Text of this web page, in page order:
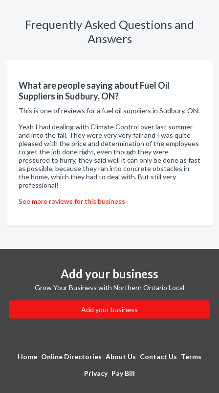
Frequently Asked Questions and
Answers
What are people saying about Fuel Oil
Suppliers in Sudbury, ON?
This is one of reviews for a fuel oil suppliers in Sudbury, ON:
Yeah I had dealing with Climate Control over last summer
and into the fall. They were very very fair and I was quite
pleased with the price and determination of the employees
to get the job done right, even though they were
pressured to hurry, they said well it can only be done as fast
as possible, because they ran into concrete obstacles in
the home, which they had to deal with. But still very
professional!
See more reviews for this business
Add your business
Grow Your Business with Northern Ontario Local
Add your business
Home Online Directories About Us Contact Us Terms
Privacy Pay Bill